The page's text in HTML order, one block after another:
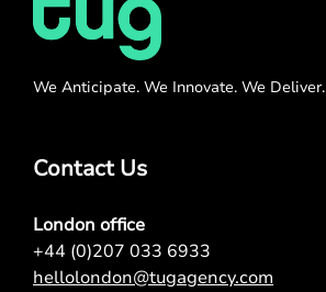
We Anticipate. We Innovate. We Deliver.
Contact Us
London office
+44 (0)207 033 6933
hellolondon@tugagency.com